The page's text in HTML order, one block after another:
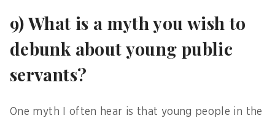
9) What is a myth you wish to
debunk about young public
servants?
One myth I often hear is that young people in the